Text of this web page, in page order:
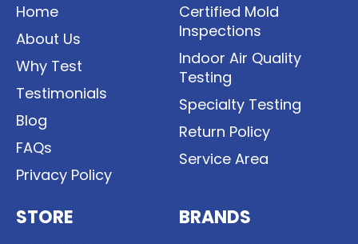
Home
About Us
Why Test
Testimonials
Blog
FAQs
Privacy Policy
Certified Mold
Inspections
Indoor Air Quality
Testing
Specialty Testing
Return Policy
Service Area
STORE BRANDS